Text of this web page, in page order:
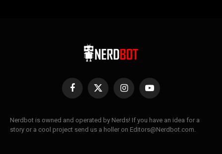
Facebook
X
InstagramYouTube
Nerdbot is owned and operated by Nerds! If you have an idea for a
story or a cool project send us a holler on Editors@Nerdbot.com.